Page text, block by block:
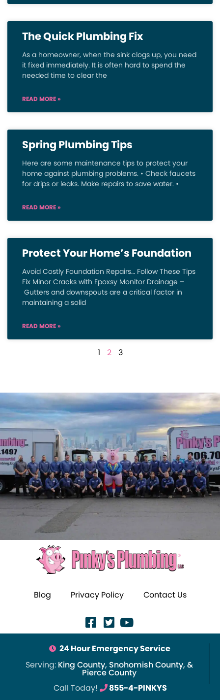
The Quick Plumbing Fix
As a homeowner, when the sink clogs up, you need
it fixed immediately. It is often hard to spend the
needed time to clear the
READ MORE »
Spring Plumbing Tips
Here are some maintenance tips to protect your
home against plumbing problems. • Check faucets
for drips or leaks. Make repairs to save water. •
READ MORE »
Protect Your Home’s Foundation
Avoid Costly Foundation Repairs… Follow These Tips
Fix Minor Cracks with Epoxsy Monitor Drainage –
Gutters and downspouts are a critical factor in
maintaining a solid
READ MORE »
1 2 3
Blog Privacy Policy Contact Us
24 Hour Emergency Service
Serving: King County, Snohomish County, &
Pierce County
Call Today!
855-4-PINKYS